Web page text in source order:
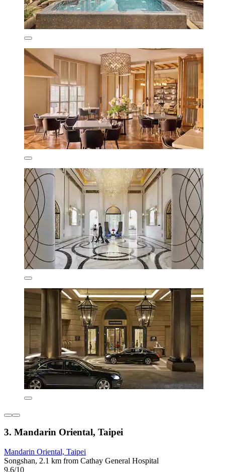
3. Mandarin Oriental, Taipei
Mandarin Oriental, Taipei
Songshan, 2.1 km from Cathay General Hospital
9.6/10